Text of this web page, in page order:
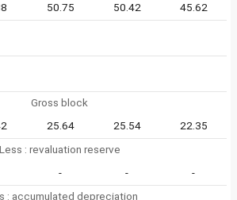
50.75 50.42 45.62
Gross block
25.64 25.54
22.35
Less : revaluation reserve
- -
-
: accumulated depreciation